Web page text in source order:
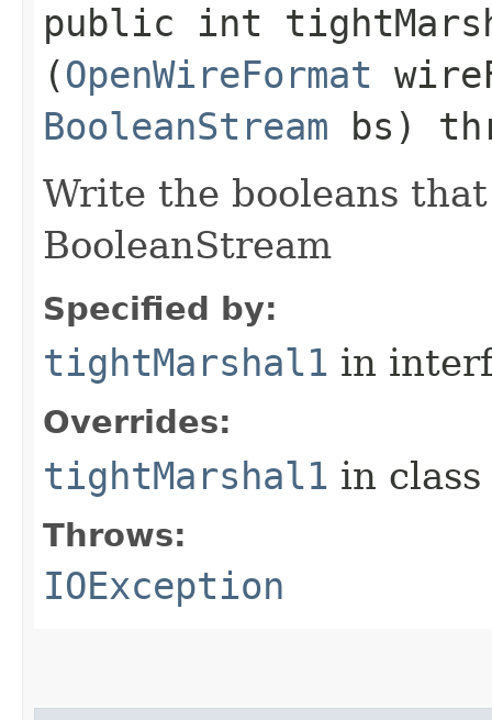
public int
(OpenWireFormat
BooleanStream bs)
Write the booleans
BooleanStream
Specified by:
tightMarshal1 in
Overrides:
tightMarshal1 in class
Throws:
IOException